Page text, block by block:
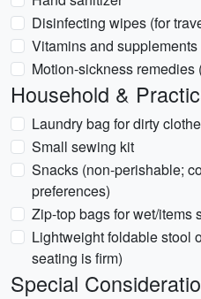
Disinfecting wipes (for
Vitamins and supplements
Motion-sickness remedies
Household &
Laundry bag for dirty
Small sewing kit
Snacks (non-perishable;
preferences)
Zip-top bags for wet/items
Lightweight foldable stool
seating is firm)
Special